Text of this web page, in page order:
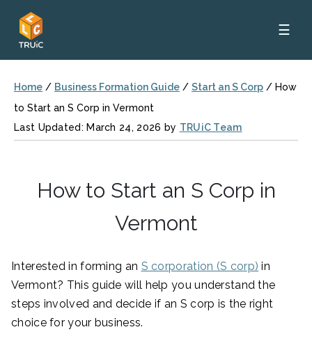
☰
Home / Business Formation Guide / Start an S Corp / How
to Start an S Corp in Vermont
Last Updated: March 24, 2026 by TRUiC Team
How to Start an S Corp in
Vermont
Interested in forming an S corporation (S corp) in
Vermont? This guide will help you understand the
steps involved and decide if an S corp is the right
choice for your business.